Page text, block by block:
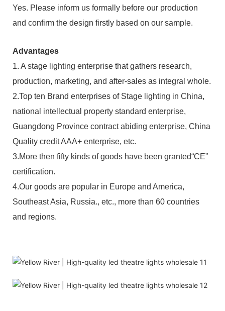
Yes. Please inform us formally before our production
and confirm the design firstly based on our sample.
Advantages
1. A stage lighting enterprise that gathers research,
production, marketing, and after-sales as integral whole.
2.Top ten Brand enterprises of Stage lighting in China,
national intellectual property standard enterprise,
Guangdong Province contract abiding enterprise, China
Quality credit AAA+ enterprise, etc.
3.More then fifty kinds of goods have been granted“CE”
certification.
4.Our goods are popular in Europe and America,
Southeast Asia, Russia., etc., more than 60 countries
and regions.